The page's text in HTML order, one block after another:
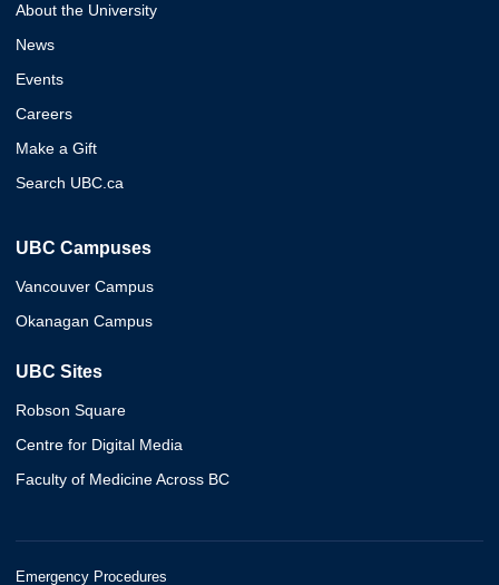
About the University
News
Events
Careers
Make a Gift
Search UBC.ca
UBC Campuses
Vancouver Campus
Okanagan Campus
UBC Sites
Robson Square
Centre for Digital Media
Faculty of Medicine Across BC
Emergency Procedures